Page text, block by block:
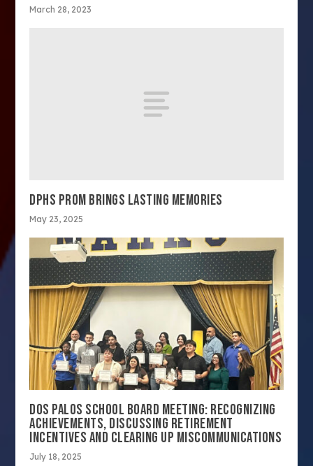
March 28, 2023
DPHS PROM BRINGS LASTING MEMORIES
May 23, 2025
DOS PALOS SCHOOL BOARD MEETING: RECOGNIZING
ACHIEVEMENTS, DISCUSSING RETIREMENT
INCENTIVES AND CLEARING UP MISCOMMUNICATIONS
July 18, 2025